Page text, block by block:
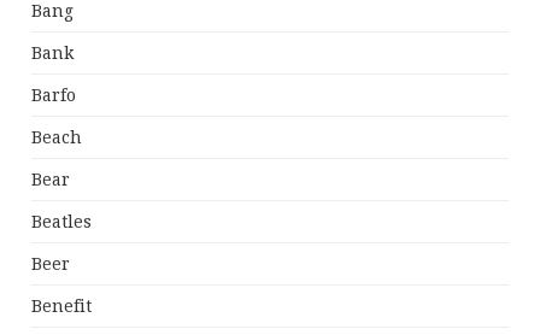
Bang
Bank
Barfo
Beach
Bear
Beatles
Beer
Benefit